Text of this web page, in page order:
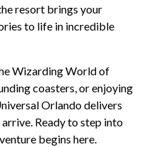
resort brings your
to life in incredible
Wizarding World of
coasters, or enjoying
Orlando delivers
Ready to step into
begins here.